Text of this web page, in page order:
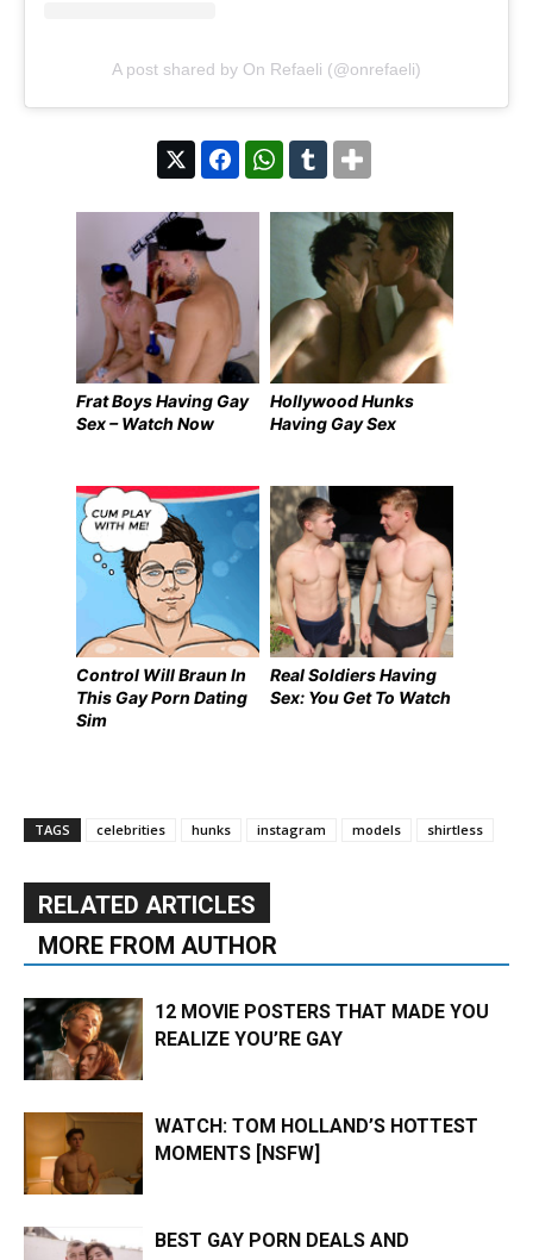
A post shared by On Refaeli (@onrefaeli)
Frat Boys Having Gay
Sex – Watch Now
Hollywood Hunks
Having Gay Sex
Control Will Braun In
This Gay Porn Dating
Sim
Real Soldiers Having
Sex: You Get To Watch
TAGS celebrities hunks instagram models shirtless
RELATED ARTICLES
MORE FROM AUTHOR
12 MOVIE POSTERS THAT MADE YOU
REALIZE YOU’RE GAY
WATCH: TOM HOLLAND’S HOTTEST
MOMENTS [NSFW]
BEST GAY PORN DEALS AND